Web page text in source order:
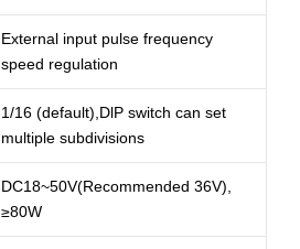
External input pulse frequency
speed regulation
1/16 (default),DlP switch can set
multiple subdivisions
DC18~50V(Recommended 36V),
≥80W